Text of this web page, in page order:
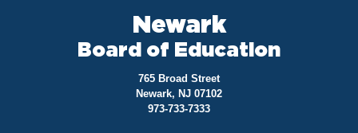
Newark
Board of Education
765 Broad Street
Newark, NJ 07102
973-733-7333